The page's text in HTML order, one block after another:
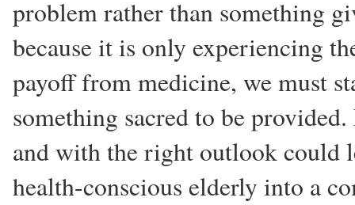
problem rather than something
because it is only experiencing
payoff from medicine, we must
something sacred to be
and with the right outlook could
health-conscious elderly into a